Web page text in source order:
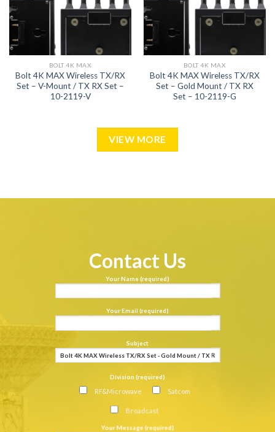
BOLT 4K MAX
Bolt 4K MAX Wireless TX/RX
Set – V-Mount / TX RX Set –
10-2119-V
BOLT 4K MAX
Bolt 4K MAX Wireless TX/RX
Set – Gold Mount / TX RX
Set – 10-2119-G
VIEW MORE
Contact Us
Your Name (required)
Your Email (required)
Subject
Division (required)
RF&Microwave Satcom
Broadcast
Your Message (required)